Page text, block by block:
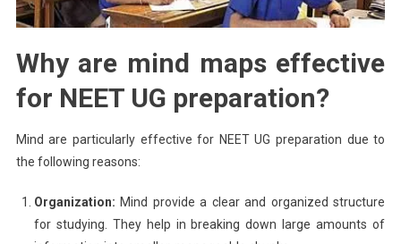
Why are mind maps effective
for NEET UG preparation?
Mind are particularly effective for NEET UG preparation due to
the following reasons:
Organization: Mind provide a clear and organized structure
for studying. They help in breaking down large amounts of